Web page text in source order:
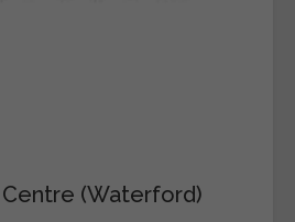
Centre (Waterford)